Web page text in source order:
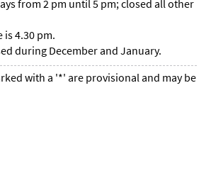
from 2 pm until 5 pm; closed all other
is 4.30 pm.
during December and January.
with a '*' are provisional and may be